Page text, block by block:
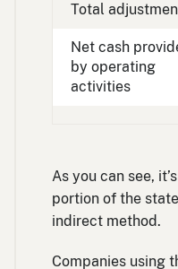
Total
Net cash
by operating
activities
As you can see,
portion of the
indirect method.
Companies using